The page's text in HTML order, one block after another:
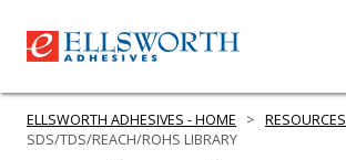
ELLSWORTH ADHESIVES - HOME > RESOURCES
SDS/TDS/REACH/ROHS LIBRARY